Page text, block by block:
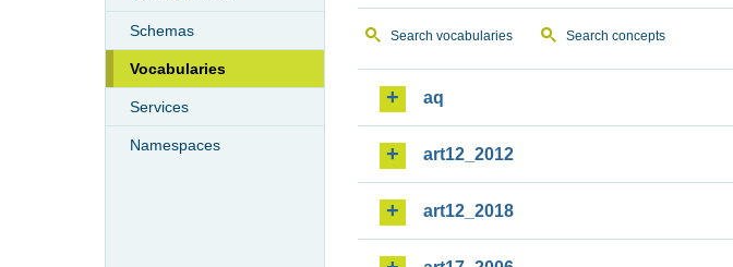
Schemas
Vocabularies
Services
Namespaces
Search vocabularies Search concepts
aq
art12_2012
art12_2018